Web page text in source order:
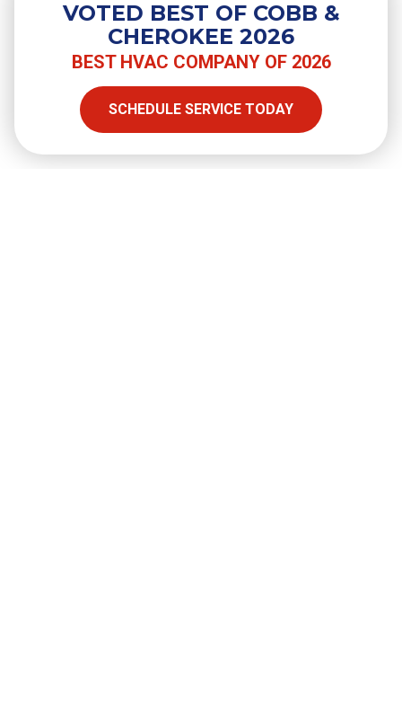
SHARE
Copy Link
VOTED BEST OF COBB &
CHEROKEE 2026
BEST HVAC COMPANY OF 2026
SCHEDULE SERVICE TODAY